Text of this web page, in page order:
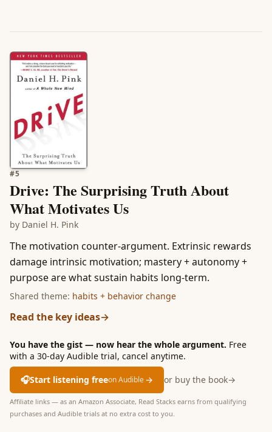
#5
Drive: The Surprising Truth About
What Motivates Us
by Daniel H. Pink
The motivation counter-argument. Extrinsic rewards
damage intrinsic motivation; mastery + autonomy +
purpose are what sustain habits long-term.
Shared theme: habits + behavior change
Read the key ideas→
You have the gist — now hear the whole argument. Free
with a 30-day Audible trial, cancel anytime.
🎧Start listening freeon Audible→ or buy the book→
Affiliate links — as an Amazon Associate, Read Stacks earns from qualifying
purchases and Audible trials at no extra cost to you.